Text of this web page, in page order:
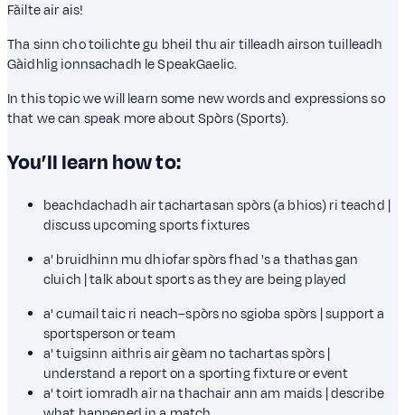
Fàilte air ais!
Tha sinn cho toilichte gu bheil thu air tilleadh airson tuilleadh
Gàidhlig ionnsachadh le SpeakGaelic.
In this topic we will learn some new words and expressions so
that we can speak more about Spòrs (Sports).
You’ll learn how to:
beachdachadh air tachartasan spòrs (a bhios) ri teachd |
discuss upcoming sports fixtures
a' bruidhinn mu dhiofar spòrs fhad 's a thathas gan
cluich | talk about sports as they are being played
a' cumail taic ri neach–spòrs no sgioba spòrs | support a
sportsperson or team
a' tuigsinn aithris air gèam no tachartas spòrs |
understand a report on a sporting fixture or event
a' toirt iomradh air na thachair ann am maids | describe